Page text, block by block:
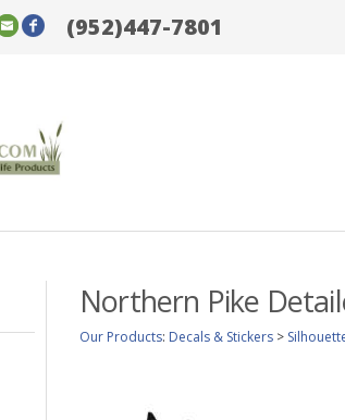
(952)447-7801
Northern Pike
Our Products: Decals & Stickers >